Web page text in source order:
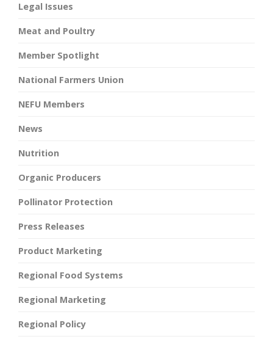
Legal Issues
Meat and Poultry
Member Spotlight
National Farmers Union
NEFU Members
News
Nutrition
Organic Producers
Pollinator Protection
Press Releases
Product Marketing
Regional Food Systems
Regional Marketing
Regional Policy